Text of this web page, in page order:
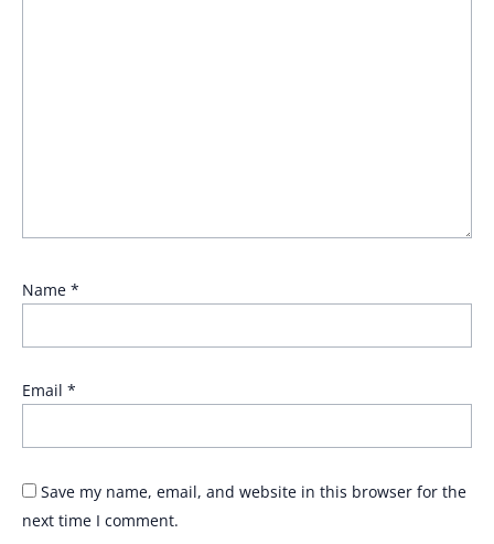
Name *
Email *
Save my name, email, and website in this browser for the
next time I comment.